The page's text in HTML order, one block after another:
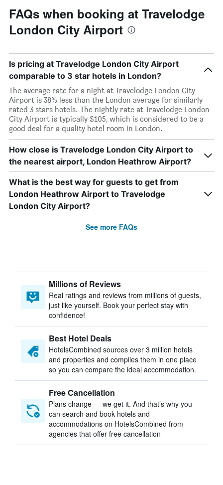
FAQs when booking at Travelodge
London City Airport
Is pricing at Travelodge London City Airport
comparable to 3 star hotels in London?
The average rate for a night at Travelodge London City
Airport is 38% less than the London average for similarly
rated 3 stars hotels. The nightly rate at Travelodge London
City Airport is typically $105, which is considered to be a
good deal for a quality hotel room in London.
How close is Travelodge London City Airport to
the nearest airport, London Heathrow Airport?
What is the best way for guests to get from
London Heathrow Airport to Travelodge
London City Airport?
See more FAQs
Millions of Reviews
Real ratings and reviews from millions of guests,
just like yourself. Book your perfect stay with
confidence!
Best Hotel Deals
HotelsCombined sources over 3 million hotels
and properties and compiles them in one place
so you can compare the ideal accommodation.
Free Cancellation
Plans change — we get it. And that’s why you
can search and book hotels and
accommodations on HotelsCombined from
agencies that offer free cancellation